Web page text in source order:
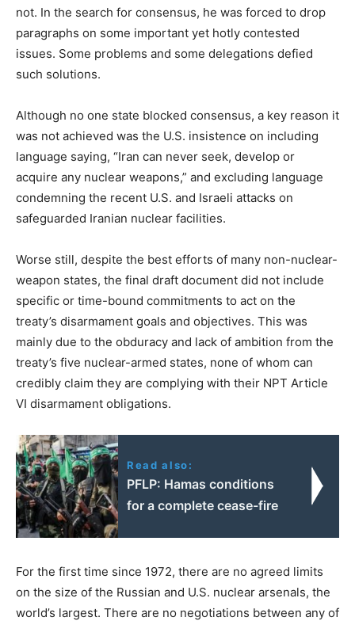
not. In the search for consensus, he was forced to drop
paragraphs on some important yet hotly contested
issues. Some problems and some delegations defied
such solutions.
Although no one state blocked consensus, a key reason it
was not achieved was the U.S. insistence on including
language saying, “Iran can never seek, develop or
acquire any nuclear weapons,” and excluding language
condemning the recent U.S. and Israeli attacks on
safeguarded Iranian nuclear facilities.
Worse still, despite the best efforts of many non-nuclear-
weapon states, the final draft document did not include
specific or time-bound commitments to act on the
treaty’s disarmament goals and objectives. This was
mainly due to the obduracy and lack of ambition from the
treaty’s five nuclear-armed states, none of whom can
credibly claim they are complying with their NPT Article
VI disarmament obligations.
Read also:
PFLP: Hamas conditions
for a complete cease-fire
For the first time since 1972, there are no agreed limits
on the size of the Russian and U.S. nuclear arsenals, the
world’s largest. There are no negotiations between any of